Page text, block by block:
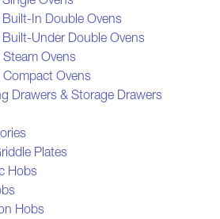
Built-In Double Ovens
Built-Under Double Ovens
Ovens
Ovens
Drawers & Storage Drawers
Plates
Hobs
Hobs